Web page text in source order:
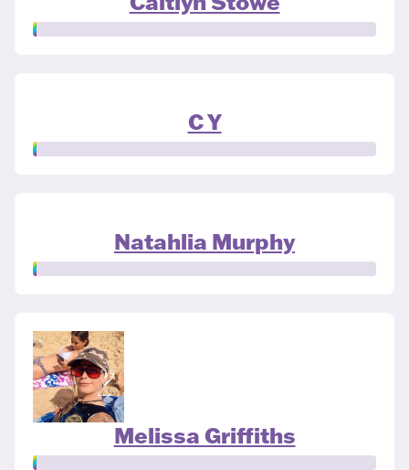
C Y
Natahlia Murphy
Melissa Griffiths